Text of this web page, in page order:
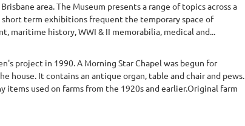
area. The Museum presents a range of topics across a
term exhibitions frequent the temporary space of
maritime history, WWI & II memorabilia, medical and...
project in 1990. A Morning Star Chapel was begun for
house. It contains an antique organ, table and chair and pews.
items used on farms from the 1920s and earlier.Original farm